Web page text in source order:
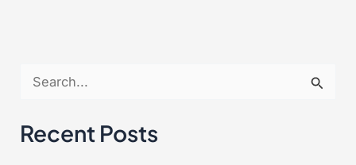
GitHub
a
Recent Posts